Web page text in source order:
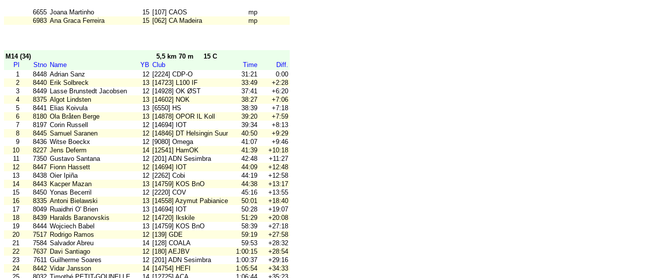
6655 Joana Martinho 15 [107] CAOS
mp
6983 Ana Graca Ferreira 15 [062] CA Madeira mp
M14 (34) 5,5 km 70 m
15 C
Pl
Stno Name YB Club Time
Diff.
1
8448 Adrian Sanz 12 [2224] CDP-O 31:21
0:00
2
8440 Erik Solbreck 13 [14723] L100 IF 33:49
+2:28
3
8449 Lasse Brunstedt Jacobsen 12 [14928] OK ØST 37:41
+6:20
4
8375 Algot Lindsten 13 [14602] NOK 38:27
+7:06
5
8441 Elias Koivula 13 [6550] HS 38:39
+7:18
6
8180 Ola Bråten Berge 13 [14878] OPOR IL Koll 39:20
+7:59
7
8197 Corin Russell 12 [14694] IOT 39:34
+8:13
8
8445 Samuel Saranen 12 [14846] DT Helsingin Suun 40:50
+9:29
9
8436 Witse Boeckx 12 [9080] Omega 41:07
+9:46
10
8227 Jens Deferm 14 [12541] HamOK 41:39
+10:18
11
7350 Gustavo Santana 12 [201] ADN Sesimbra 42:48
+11:27
12
8447 Fionn Hassett 12 [14694] IOT 44:09
+12:48
13
8438 Oier Ipiña 12 [2262] Cobi 44:19
+12:58
14
8443 Kacper Mazan 13 [14759] KOS BnO 44:38
+13:17
15
8450 Yonas Becerril 12 [2220] COV 45:16
+13:55
16
8335 Antoni Bielawski 13 [14558] Azymut Pabianice 50:01
+18:40
17
8049 Ruaidhri O' Brien 13 [14694] IOT 50:28
+19:07
18
8439 Haralds Baranovskis 12 [14720] Ikskile 51:29
+20:08
19
8444 Wojciech Babel 13 [14759] KOS BnO 58:39
+27:18
20
7517 Rodrigo Ramos 12 [139] GDE 59:19
+27:58
21
7584 Salvador Abreu 14 [128] COALA 59:53
+28:32
22
7637 Davi Santiago 12 [180] AEJBV 1:00:15
+28:54
23
7611 Guilherme Soares 12 [201] ADN Sesimbra 1:00:37
+29:16
24
8442 Vidar Jansson 14 [14754] HEFI 1:05:54
+34:33